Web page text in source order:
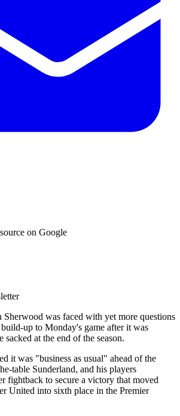
on Google
Sherwood was faced with yet more questions
up to Monday's game after it was
at the end of the season.
it was "business as usual" ahead of the
table Sunderland, and his players
fightback to secure a victory that moved
United into sixth place in the Premier